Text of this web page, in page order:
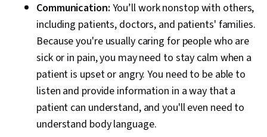
Communication: You’ll work nonstop with others,
including patients, doctors, and patients' families.
Because you're usually caring for people who are
sick or in pain, you may need to stay calm when a
patient is upset or angry. You need to be able to
listen and provide information in a way that a
patient can understand, and you'll even need to
understand body language.